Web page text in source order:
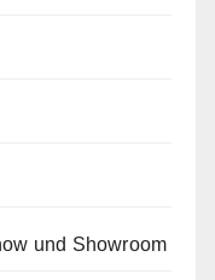
und Showroom